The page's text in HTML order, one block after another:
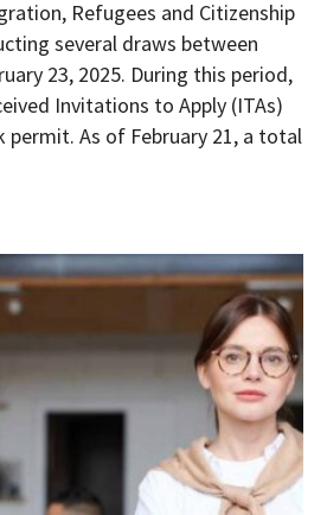
Refugees and Citizenship
several draws between
23, 2025. During this period,
Invitations to Apply (ITAs)
permit. As of February 21, a total